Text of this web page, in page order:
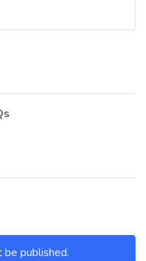
be published.